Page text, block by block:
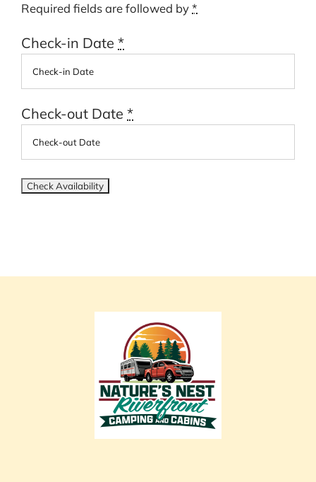
Required fields are followed by*
Check-in Date *
Check-out Date *